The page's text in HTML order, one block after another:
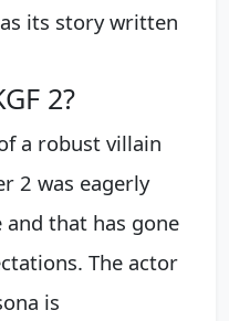
its story written
2?
a robust villain
2 was eagerly
and that has gone
The actor
is